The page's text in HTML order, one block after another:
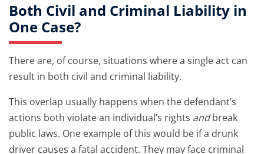
Both Civil and Criminal Liability in
One Case?
There are, of course, situations where a single act can
result in both civil and criminal liability.
This overlap usually happens when the defendant’s
actions both violate an individual’s rights andbreak
public laws. One example of this would be if a drunk
driver causes a fatal accident. They may face criminal